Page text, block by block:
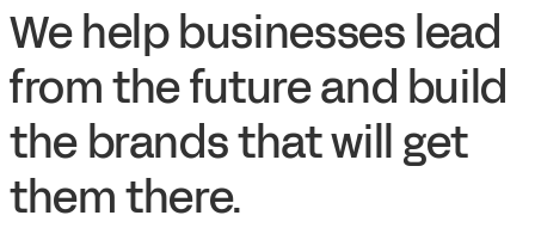
We help businesses lead
from the future and build
the brands that will get
them there.